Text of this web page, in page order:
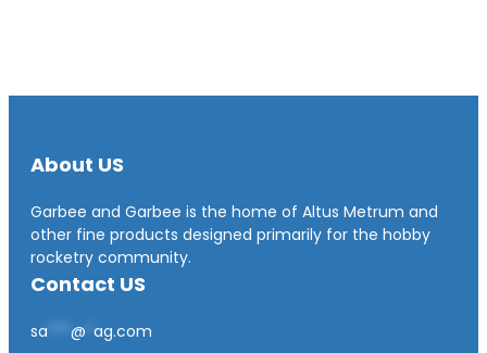
About US
Garbee and Garbee is the home of Altus Metrum and
other fine products designed primarily for the hobby
rocketry community.
Contact US
sa @ ag.com